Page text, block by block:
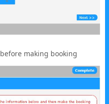
making booking